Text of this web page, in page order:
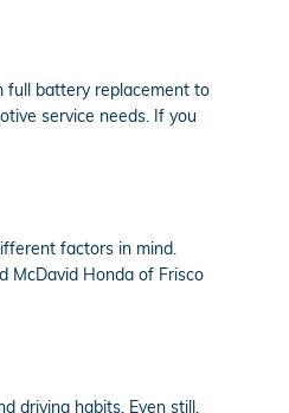
full battery replacement to
service needs. If you
factors in mind.
McDavid Honda of Frisco
driving habits. Even still,